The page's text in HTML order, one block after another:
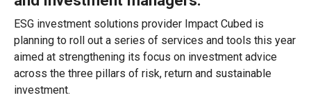
ESG investment solutions provider Impact Cubed is
planning to roll out a series of services and tools this year
aimed at strengthening its focus on investment advice
across the three pillars of risk, return and sustainable
investment.